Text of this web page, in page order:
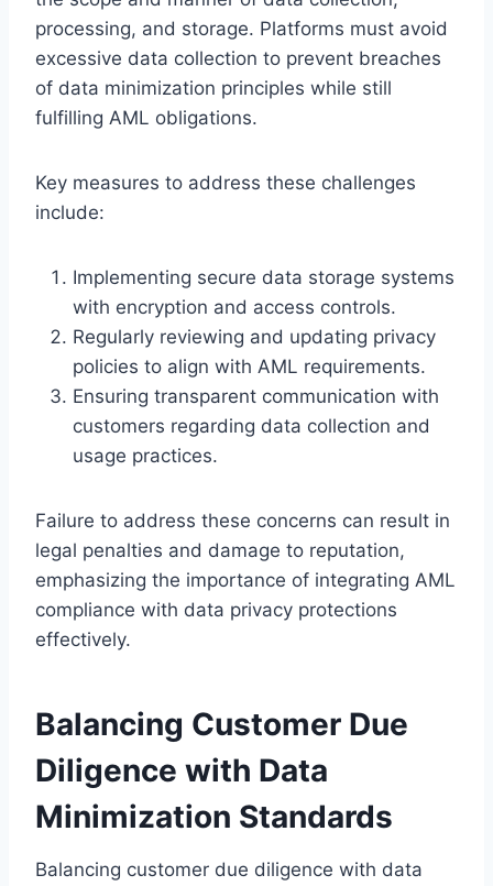
processing, and storage. Platforms must avoid
excessive data collection to prevent breaches
of data minimization principles while still
fulfilling AML obligations.
Key measures to address these challenges
include:
Implementing secure data storage systems
with encryption and access controls.
Regularly reviewing and updating privacy
policies to align with AML requirements.
Ensuring transparent communication with
customers regarding data collection and
usage practices.
Failure to address these concerns can result in
legal penalties and damage to reputation,
emphasizing the importance of integrating AML
compliance with data privacy protections
effectively.
Balancing Customer Due
Diligence with Data
Minimization Standards
Balancing customer due diligence with data